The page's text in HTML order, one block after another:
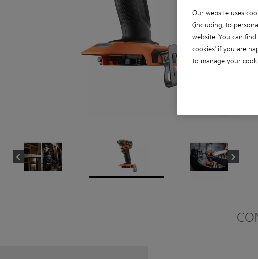
Our website uses
(including, to
website. You can
cookies' if you are
to manage your